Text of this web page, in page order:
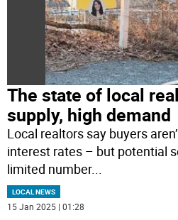
The state of local
supply, high demand
Local realtors say buyers
interest rates – but potential
limited number...
LOCAL NEWS
15 Jan 2025 | 01:28